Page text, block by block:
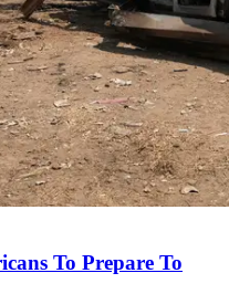
To Prepare To